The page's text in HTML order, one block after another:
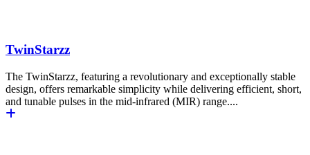
TwinStarzz
The TwinStarzz, featuring a revolutionary and exceptionally stable
design, offers remarkable simplicity while delivering efficient, short,
and tunable pulses in the mid-infrared (MIR) range....